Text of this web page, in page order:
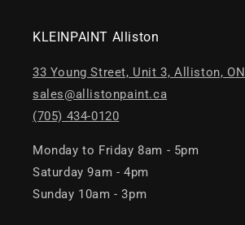
KLEINPAINT Alliston
33 Young Street, Unit 3, Alliston, ON
sales@allistonpaint.ca
(705) 434-0120
Monday to Friday 8am - 5pm
Saturday 9am - 4pm
Sunday 10am - 3pm